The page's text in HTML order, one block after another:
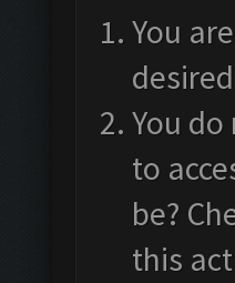
You
You
to
be?
this